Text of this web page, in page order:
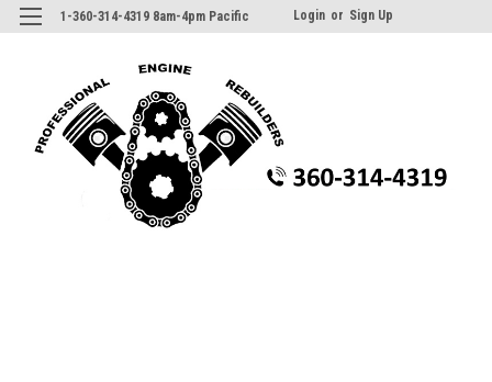
1-360-314-4319 8am-4pm Pacific Login or Sign Up